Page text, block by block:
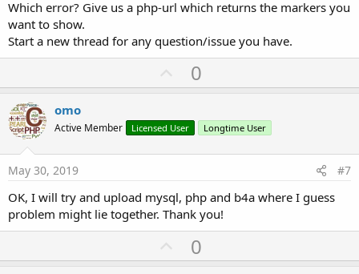
Which error? Give us a php-url which returns the markers you
want to show.
Start a new thread for any question/issue you have.
U
p
o
t
0
omo
Active Member Licensed User Longtime User
May 30, 2019 #7
OK, I will try and upload mysql, php and b4a where I guess
problem might lie together. Thank you!
U
p
0